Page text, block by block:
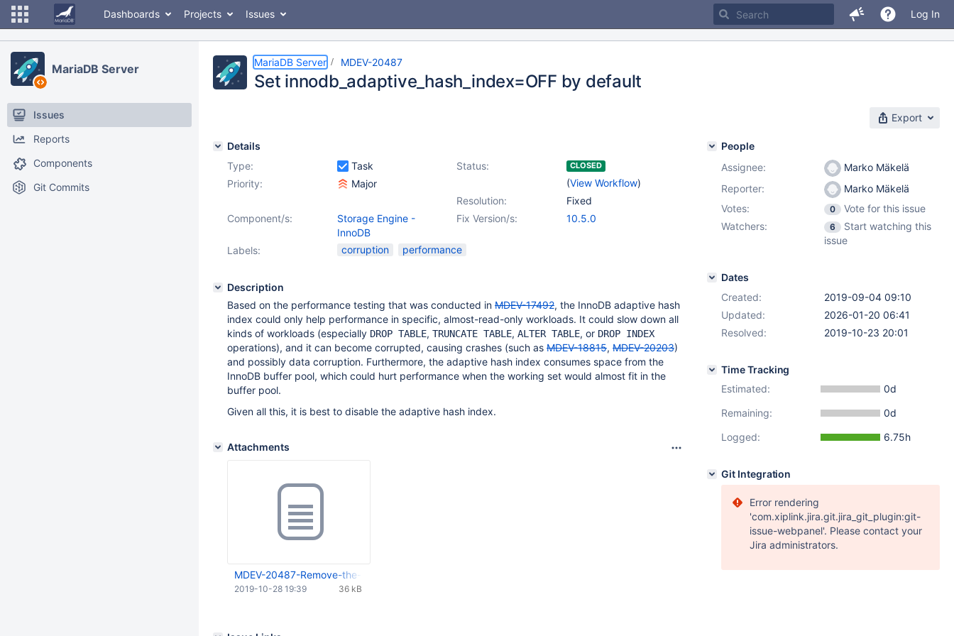
Dashboards Projects Issues Log In
MariaDB Server
Issues
Reports
Components
Git Commits
MariaDB Server MDEV-20487
Set innodb_adaptive_hash_index=OFF by default
Export
Details
Type:
Task Status: CLOSED
(View Workflow)
Priority:
Major
Resolution:
Fixed
Fix Version/s:
10.5.0
Component/s:
Storage Engine -
InnoDB
Labels:
corruption performance
Description
Based on the performance testing that was conducted in MDEV-17492, the InnoDB adaptive hash
index could only help performance in specific, almost-read-only workloads. It could slow down all
kinds of workloads (especially DROP TABLE, TRUNCATE TABLE, ALTER TABLE, or DROP INDEX
operations), and it can become corrupted, causing crashes (such as MDEV-18815, MDEV-20203)
and possibly data corruption. Furthermore, the adaptive hash index consumes space from the
InnoDB buffer pool, which could hurt performance when the working set would almost fit in the
buffer pool.
Given all this, it is best to disable the adaptive hash index.
Attachments
MDEV-20487-Remove-the-InnoDB-adaptive-hash-index.patch
36 kB
2019-10-28 19:39
People
Assignee:
Marko Mäkelä
Reporter:
Marko Mäkelä
Votes:
0
Vote for this issue
Watchers:
6
Start watching this
issue
Dates
Created:
2019-09-04 09:10
Updated:
2026-01-20 06:41
Resolved:
2019-10-23 20:01
Time Tracking
Estimated:
0d
Remaining:
0d
Logged:
6.75h
Git Integration
Error rendering
'com.xiplink.jira.git.jira_git_plugin:git-
issue-webpanel'. Please contact your
Jira administrators.